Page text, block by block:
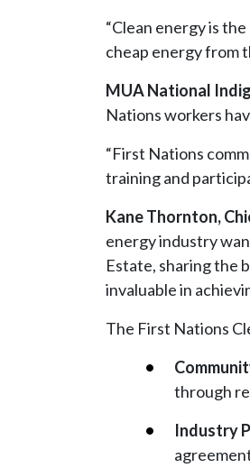
“Clean energy is
cheap energy from
MUA National
Nations workers
“First Nations
training and
Kane Thornton,
energy industry
Estate, sharing the
invaluable in
The First Nations
through
Industry